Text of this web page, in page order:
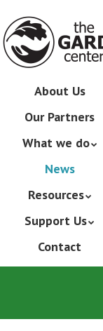
About Us
Our Partners
What we do
News
Resources
Support Us
Contact